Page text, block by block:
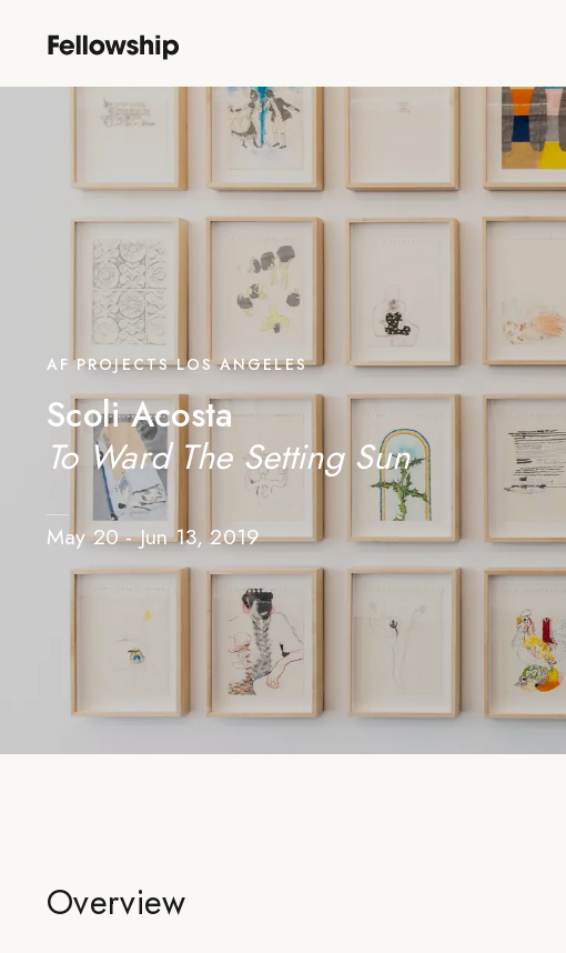
AF PROJECTS LOS ANGELES
Scoli Acosta
To Ward The Setting Sun
May 20 - Jun 13, 2019
Overview